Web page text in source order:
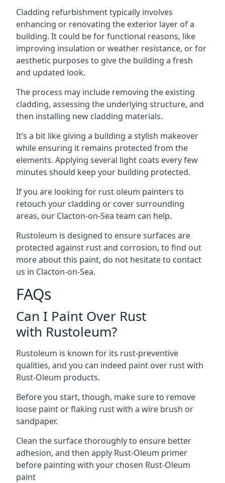
Cladding refurbishment typically involves
enhancing or renovating the exterior layer of a
building. It could be for functional reasons, like
improving insulation or weather resistance, or for
aesthetic purposes to give the building a fresh
and updated look.
The process may include removing the existing
cladding, assessing the underlying structure, and
then installing new cladding materials.
It’s a bit like giving a building a stylish makeover
while ensuring it remains protected from the
elements. Applying several light coats every few
minutes should keep your building protected.
If you are looking for rust oleum painters to
retouch your cladding or cover surrounding
areas, our Clacton-on-Sea team can help.
Rustoleum is designed to ensure surfaces are
protected against rust and corrosion, to find out
more about this paint, do not hesitate to contact
us in Clacton-on-Sea.
FAQs
Can I Paint Over Rust
with Rustoleum?
Rustoleum is known for its rust-preventive
qualities, and you can indeed paint over rust with
Rust-Oleum products.
Before you start, though, make sure to remove
loose paint or flaking rust with a wire brush or
sandpaper.
Clean the surface thoroughly to ensure better
adhesion, and then apply Rust-Oleum primer
before painting with your chosen Rust-Oleum
paint